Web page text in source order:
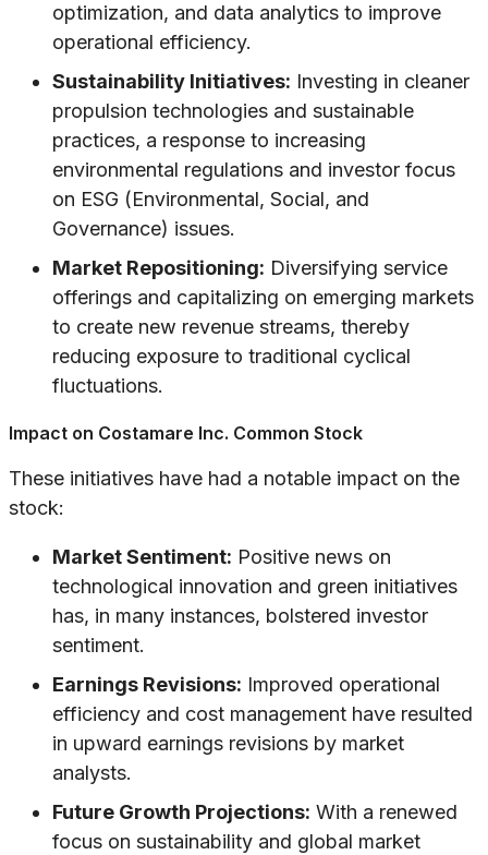
optimization, and data analytics to improve
operational efficiency.
Sustainability Initiatives: Investing in cleaner
propulsion technologies and sustainable
practices, a response to increasing
environmental regulations and investor focus
on ESG (Environmental, Social, and
Governance) issues.
Market Repositioning: Diversifying service
offerings and capitalizing on emerging markets
to create new revenue streams, thereby
reducing exposure to traditional cyclical
fluctuations.
Impact on Costamare Inc. Common Stock
These initiatives have had a notable impact on the
stock:
Market Sentiment: Positive news on
technological innovation and green initiatives
has, in many instances, bolstered investor
sentiment.
Earnings Revisions: Improved operational
efficiency and cost management have resulted
in upward earnings revisions by market
analysts.
Future Growth Projections: With a renewed
focus on sustainability and global market